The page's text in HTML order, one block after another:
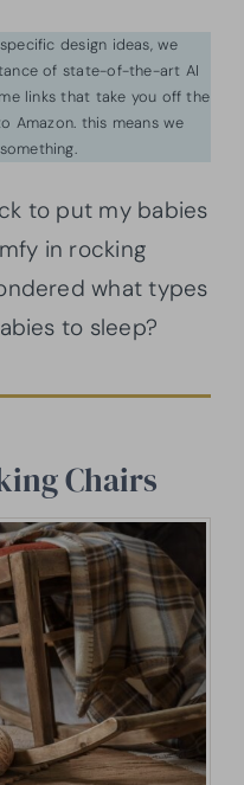
design ideas, we
of state-of-the-art AI
links that take you off the
Amazon. this means we
to put my babies
in rocking
what types
to sleep?
Chairs